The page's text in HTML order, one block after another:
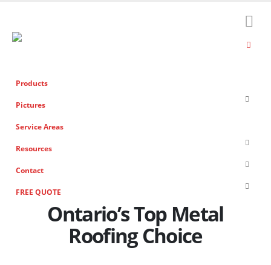
Products
Pictures
Service Areas
Resources
Contact
FREE QUOTE
Ontario’s Top Metal
Roofing Choice